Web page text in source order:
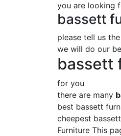
you are looking
bassett
please tell us
we will do our
bassett
for you
there are many
best bassett
cheepest
Furniture This